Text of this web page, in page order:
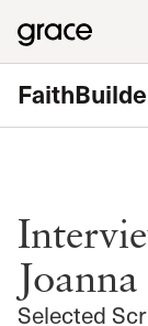
Selected